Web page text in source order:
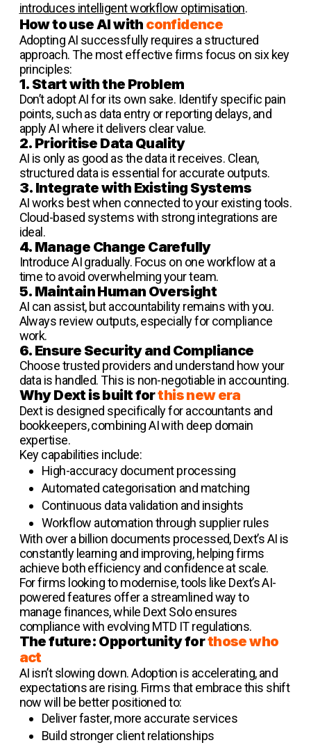
introduces intelligent workflow optimisation.
How to use AI with confidence
Adopting AI successfully requires a structured
approach. The most effective firms focus on six key
principles:
1. Start with the Problem
Don’t adopt AI for its own sake. Identify specific pain
points, such as data entry or reporting delays, and
apply AI where it delivers clear value.
2. Prioritise Data Quality
AI is only as good as the data it receives. Clean,
structured data is essential for accurate outputs.
3. Integrate with Existing Systems
AI works best when connected to your existing tools.
Cloud-based systems with strong integrations are
ideal.
4. Manage Change Carefully
Introduce AI gradually. Focus on one workflow at a
time to avoid overwhelming your team.
5. Maintain Human Oversight
AI can assist, but accountability remains with you.
Always review outputs, especially for compliance
work.
6. Ensure Security and Compliance
Choose trusted providers and understand how your
data is handled. This is non-negotiable in accounting.
Why Dext is built forthis new era
Dext is designed specifically for accountants and
bookkeepers, combining AI with deep domain
expertise.
Key capabilities include:
High-accuracy document processing
Automated categorisation and matching
Continuous data validation and insights
Workflow automation through supplier rules
With over a billion documents processed, Dext’s AI is
constantly learning and improving, helping firms
achieve both efficiency and confidence at scale.
For firms looking to modernise, tools like Dext’s AI-
powered features offer a streamlined way to
manage finances, while Dext Solo ensures
compliance with evolving MTD IT regulations.
The future: Opportunity forthose who
act
AI isn’t slowing down. Adoption is accelerating, and
expectations are rising. Firms that embrace this shift
now will be better positioned to:
Deliver faster, more accurate services
Build stronger client relationships